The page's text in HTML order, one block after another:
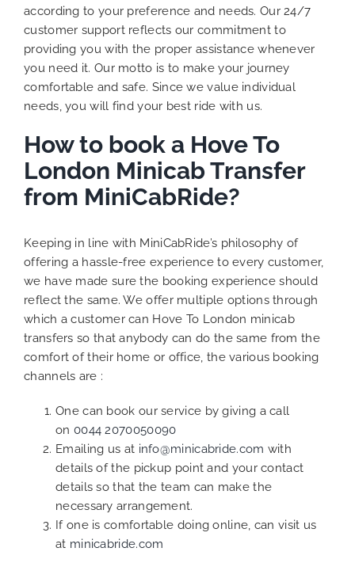
according to your preference and needs. Our 24/7
customer support reflects our commitment to
providing you with the proper assistance whenever
you need it. Our motto is to make your journey
comfortable and safe. Since we value individual
needs, you will find your best ride with us.
How to book a Hove To
London Minicab Transfer
from MiniCabRide?
Keeping in line with MiniCabRide’s philosophy of
offering a hassle-free experience to every customer,
we have made sure the booking experience should
reflect the same. We offer multiple options through
which a customer can Hove To London minicab
transfers so that anybody can do the same from the
comfort of their home or office, the various booking
channels are :
One can book our service by giving a call
on 0044 2070050090
Emailing us at info@minicabride.com with
details of the pickup point and your contact
details so that the team can make the
necessary arrangement.
If one is comfortable doing online, can visit us
at minicabride.com